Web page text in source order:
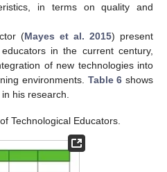
in terms on quality and
(Mayes et al. 2015) present
in the current century,
of new technologies into
environments. Table 6 shows
his research.
Technological Educators.